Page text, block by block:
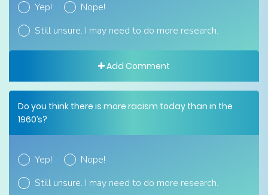
Yep!
Nope!
Still unsure. I may need to do more research.
Add Comment
Do you think there is more racism today than in the
1960’s?
Yep!
Nope!
Still unsure. I may need to do more research.